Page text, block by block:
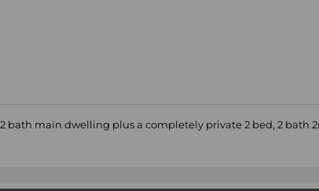
bath main dwelling plus a completely private 2 bed, 2